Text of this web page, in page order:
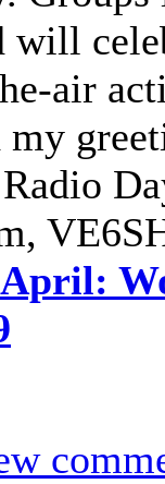
will
air
my